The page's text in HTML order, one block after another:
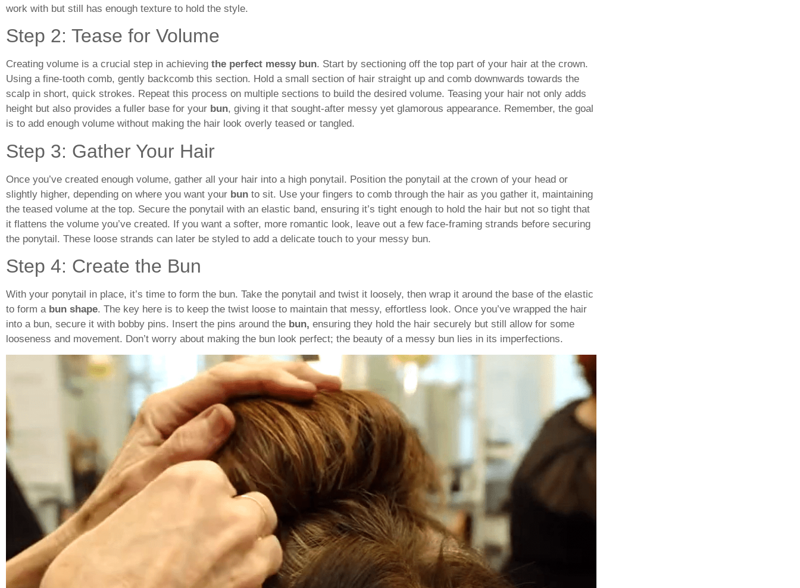
work with but still has enough texture to hold the style.
Step 2: Tease for Volume
Creating volume is a crucial step in achieving the perfect messy bun. Start by sectioning off the top part of your hair at the crown.
Using a fine-tooth comb, gently backcomb this section. Hold a small section of hair straight up and comb downwards towards the
scalp in short, quick strokes. Repeat this process on multiple sections to build the desired volume. Teasing your hair not only adds
height but also provides a fuller base for your bun, giving it that sought-after messy yet glamorous appearance. Remember, the goal
is to add enough volume without making the hair look overly teased or tangled.
Step 3: Gather Your Hair
Once you’ve created enough volume, gather all your hair into a high ponytail. Position the ponytail at the crown of your head or
slightly higher, depending on where you want your bun to sit. Use your fingers to comb through the hair as you gather it, maintaining
the teased volume at the top. Secure the ponytail with an elastic band, ensuring it’s tight enough to hold the hair but not so tight that
it flattens the volume you’ve created. If you want a softer, more romantic look, leave out a few face-framing strands before securing
the ponytail. These loose strands can later be styled to add a delicate touch to your messy bun.
Step 4: Create the Bun
With your ponytail in place, it’s time to form the bun. Take the ponytail and twist it loosely, then wrap it around the base of the elastic
to form a bun shape. The key here is to keep the twist loose to maintain that messy, effortless look. Once you’ve wrapped the hair
into a bun, secure it with bobby pins. Insert the pins around the bun, ensuring they hold the hair securely but still allow for some
looseness and movement. Don’t worry about making the bun look perfect; the beauty of a messy bun lies in its imperfections.